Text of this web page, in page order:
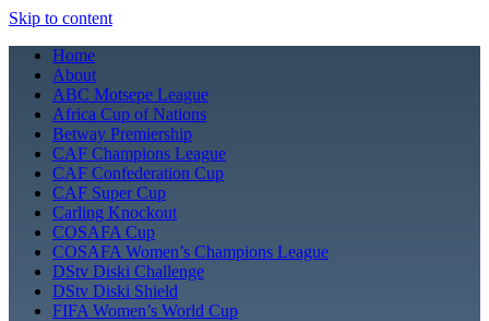
Skip to content
Home
About
ABC Motsepe League
Africa Cup of Nations
Betway Premiership
CAF Champions League
CAF Confederation Cup
CAF Super Cup
Carling Knockout
COSAFA Cup
COSAFA Women’s Champions League
DStv Diski Challenge
DStv Diski Shield
FIFA Women’s World Cup